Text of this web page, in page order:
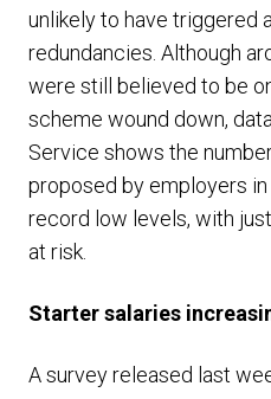
unlikely to have triggered
redundancies. Although
were still believed to be
scheme wound down,
Service shows the
proposed by employers
record low levels, with
at risk.
Starter salaries
A survey released last